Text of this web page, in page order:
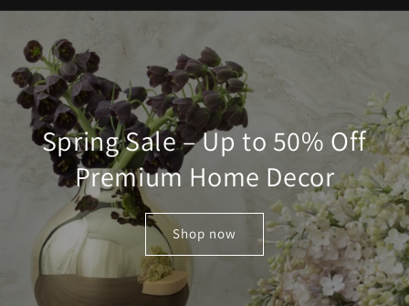
Spring Sale – Up to 50% Off
Premium Home Decor
Shop now